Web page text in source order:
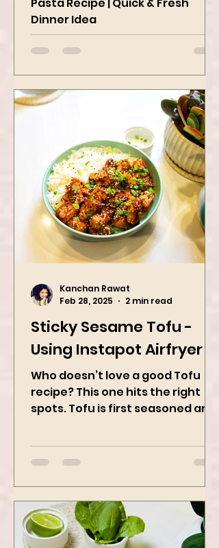
Easy Cherry Tomato & Garlic
Pasta Recipe | Quick & Fresh
Sticky Sesame Tofu -
Using Instapot Airfryer
Who doesn’t love a good Tofu
recipe? This one hits the right
then air-fried to make it crispy.
The...
Feb 28, 2025
2 min read